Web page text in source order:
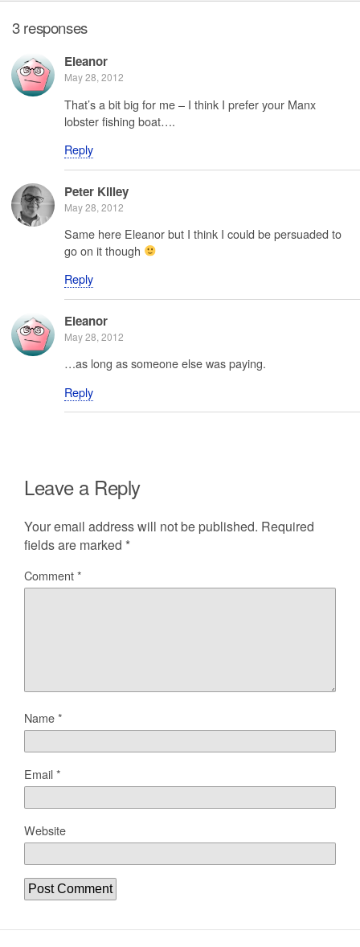
3 responses
Eleanor
May 28, 2012
That’s a bit big for me – I think I prefer your Manx
lobster fishing boat….
Reply
Peter Killey
May 28, 2012
Same here Eleanor but I think I could be persuaded to
go on it though
Reply
Eleanor
May 28, 2012
…as long as someone else was paying.
Reply
Leave a Reply
Your email address will not be published. Required
fields are marked *
Comment*
Name*
Email*
Website